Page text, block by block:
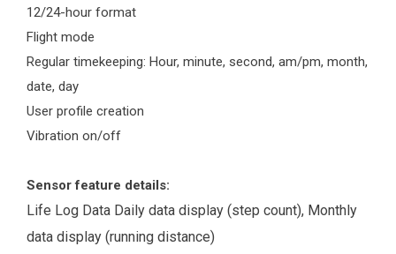
12/24-hour format
Flight mode
Regular timekeeping: Hour, minute, second, am/pm, month,
date, day
User profile creation
Vibration on/off
Sensor feature details:
Life Log Data Daily data display (step count), Monthly
data display (running distance)